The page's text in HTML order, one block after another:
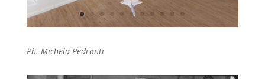
Ph. Michela Pedranti